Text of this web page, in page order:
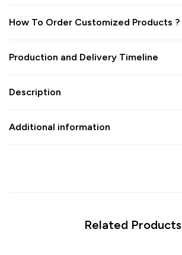
How To Order Customized Products ?
Production and Delivery Timeline
Description
Additional information
Related Products